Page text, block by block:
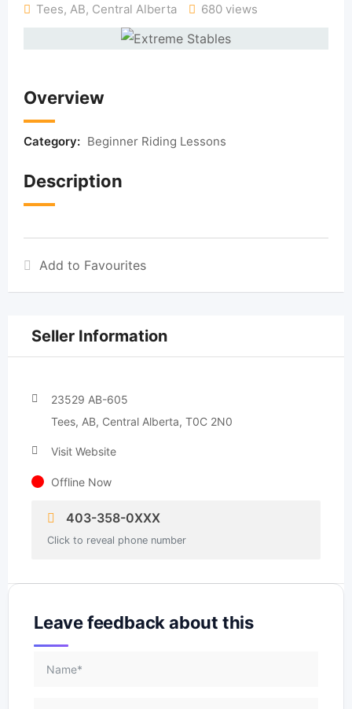
Tees, AB, Central Alberta 680 views
Overview
Category: Beginner Riding Lessons
Description
Add to Favourites
Seller Information
23529 AB-605
Tees, AB, Central Alberta, T0C 2N0
Visit Website
Offline Now
403-358-0XXX
Click to reveal phone number
Leave feedback about this